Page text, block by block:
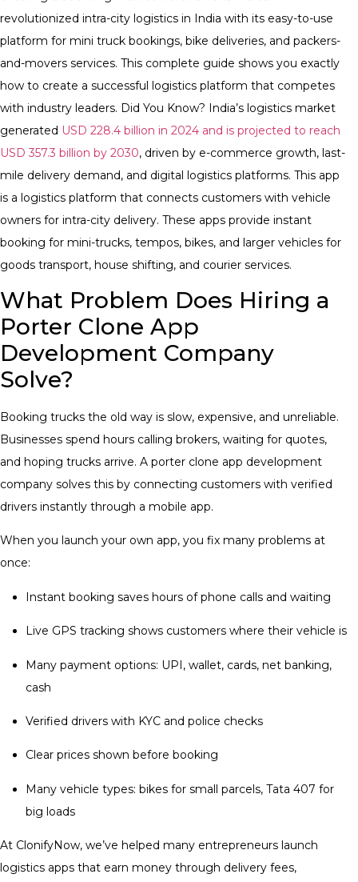
revolutionized intra-city logistics in India with its easy-to-use
platform for mini truck bookings, bike deliveries, and packers-
and-movers services. This complete guide shows you exactly
how to create a successful logistics platform that competes
with industry leaders. Did You Know? India’s logistics market
generated USD 228.4 billion in 2024 and is projected to reach
USD 357.3 billion by 2030, driven by e-commerce growth, last-
mile delivery demand, and digital logistics platforms. This app
is a logistics platform that connects customers with vehicle
owners for intra-city delivery. These apps provide instant
booking for mini-trucks, tempos, bikes, and larger vehicles for
goods transport, house shifting, and courier services.
What Problem Does Hiring a
Porter Clone App
Development Company
Solve?
Booking trucks the old way is slow, expensive, and unreliable.
Businesses spend hours calling brokers, waiting for quotes,
and hoping trucks arrive. A porter clone app development
company solves this by connecting customers with verified
drivers instantly through a mobile app.
When you launch your own app, you fix many problems at
once:
Instant booking saves hours of phone calls and waiting
Live GPS tracking shows customers where their vehicle is
Many payment options: UPI, wallet, cards, net banking,
cash
Verified drivers with KYC and police checks
Clear prices shown before booking
Many vehicle types: bikes for small parcels, Tata 407 for
big loads
At ClonifyNow, we’ve helped many entrepreneurs launch
logistics apps that earn money through delivery fees,